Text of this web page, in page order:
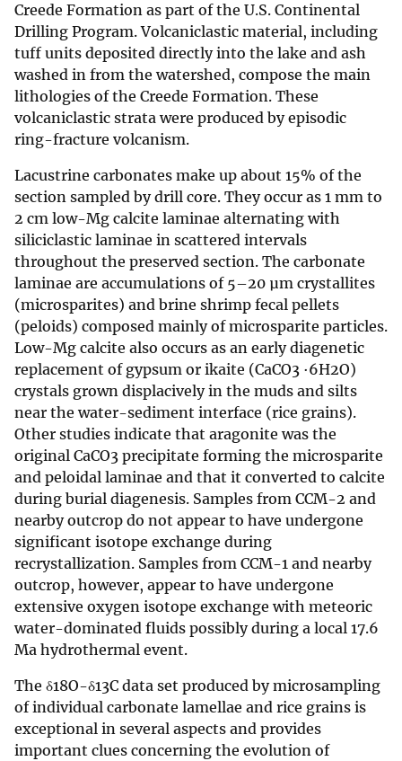
Creede Formation as part of the U.S. Continental
Drilling Program. Volcaniclastic material, including
tuff units deposited directly into the lake and ash
washed in from the watershed, compose the main
lithologies of the Creede Formation. These
volcaniclastic strata were produced by episodic
ring-fracture volcanism.
Lacustrine carbonates make up about 15% of the
section sampled by drill core. They occur as 1 mm to
2 cm low-Mg calcite laminae alternating with
siliciclastic laminae in scattered intervals
throughout the preserved section. The carbonate
laminae are accumulations of 5–20 µm crystallites
(microsparites) and brine shrimp fecal pellets
(peloids) composed mainly of microsparite particles.
Low-Mg calcite also occurs as an early diagenetic
replacement of gypsum or ikaite (CaCO3 ·6H2O)
crystals grown displacively in the muds and silts
near the water-sediment interface (rice grains).
Other studies indicate that aragonite was the
original CaCO3 precipitate forming the microsparite
and peloidal laminae and that it converted to calcite
during burial diagenesis. Samples from CCM-2 and
nearby outcrop do not appear to have undergone
significant isotope exchange during
recrystallization. Samples from CCM-1 and nearby
outcrop, however, appear to have undergone
extensive oxygen isotope exchange with meteoric
water-dominated fluids possibly during a local 17.6
Ma hydrothermal event.
The δ18O-δ13C data set produced by microsampling
of individual carbonate lamellae and rice grains is
exceptional in several aspects and provides
important clues concerning the evolution of